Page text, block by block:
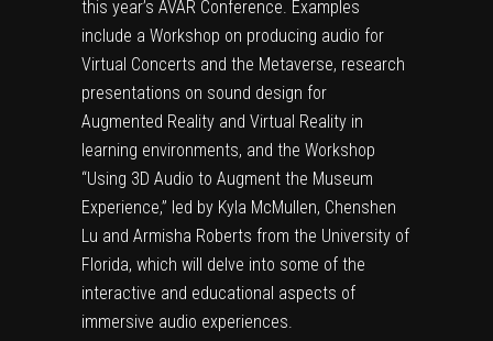
this year’s AVAR Conference. Examples
include a Workshop on producing audio for
Virtual Concerts and the Metaverse, research
presentations on sound design for
Augmented Reality and Virtual Reality in
learning environments, and the Workshop
“Using 3D Audio to Augment the Museum
Experience,” led by Kyla McMullen, Chenshen
Lu and Armisha Roberts from the University of
Florida, which will delve into some of the
interactive and educational aspects of
immersive audio experiences.